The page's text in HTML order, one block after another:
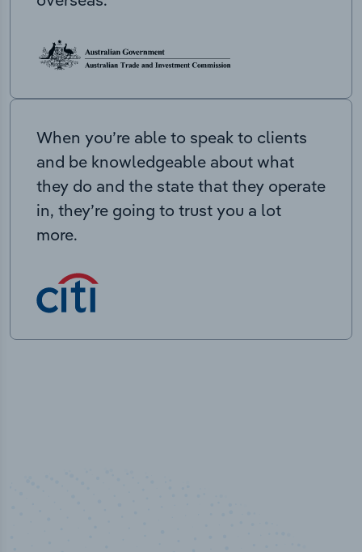
When you’re able to speak to clients
and be knowledgeable about what
they do and the state that they operate
in, they’re going to trust you a lot
more.